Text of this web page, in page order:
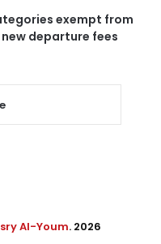
exempt from
new departure fees
Al-Youm. 2026